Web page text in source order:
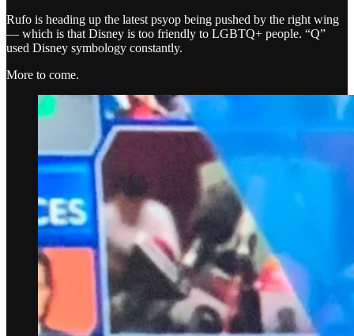
Rufo is heading up the latest psyop being pushed by the right wing
— which is that Disney is too friendly to LGBTQ+ people. “Q”
used Disney symbology constantly.
More to come.